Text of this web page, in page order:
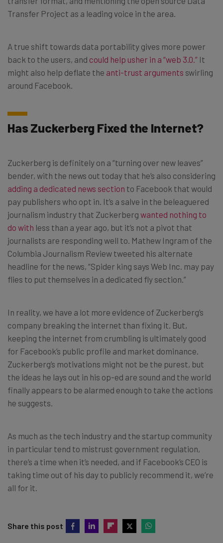
Transfer Project as a leading voice in the area.
A true shift towards data portability gives more power
back to the users, and could help usher in a “web 3.0.” It
might also help deflate the anti-trust arguments swirling
around Facebook.
Has Zuckerberg Fixed the Internet?
Zuckerberg is definitely on a “turning over new leaves”
bender, with the news out today that he’s also considering
adding a dedicated news section to Facebook that would
pay publishers who opt in. It’s a salve in the beleaguered
journalism industry that Zuckerberg wanted nothing to
do with less than a year ago, but it’s not a pivot that
journalists are responding well to. Mathew Ingram of the
Columbia Journalism Review tweeted his alternate
headline for the news, “Spider king says Web Inc. may pay
flies to put themselves in a dedicated fly section.”
In reality, we have a lot more evidence of Zuckerberg’s
company breaking the internet than fixing it. But,
keeping the internet from crumbling is ultimately good
for Facebook’s public profile and market dominance.
Zuckerberg’s motivations might not be the purest, but
the ideas he lays out in his op-ed are sound and the world
finally appears to be alarmed enough to take the actions
he suggests.
As much as the tech industry and the startup community
in particular tend to mistrust government regulation,
there’s a time when it’s needed, and if Facebook’s CEO is
taking time out of his day to publicly recommend it, we’re
all for it.
Share this post